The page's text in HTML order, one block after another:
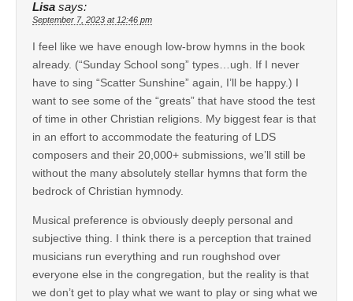
Lisa says:
September 7, 2023 at 12:46 pm
I feel like we have enough low-brow hymns in the book
already. (“Sunday School song” types…ugh. If I never
have to sing “Scatter Sunshine” again, I’ll be happy.) I
want to see some of the “greats” that have stood the test
of time in other Christian religions. My biggest fear is that
in an effort to accommodate the featuring of LDS
composers and their 20,000+ submissions, we’ll still be
without the many absolutely stellar hymns that form the
bedrock of Christian hymnody.
Musical preference is obviously deeply personal and
subjective thing. I think there is a perception that trained
musicians run everything and run roughshod over
everyone else in the congregation, but the reality is that
we don’t get to play what we want to play or sing what we